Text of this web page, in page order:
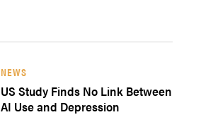
NEWS
US Study Finds No Link Between
AI Use and Depression